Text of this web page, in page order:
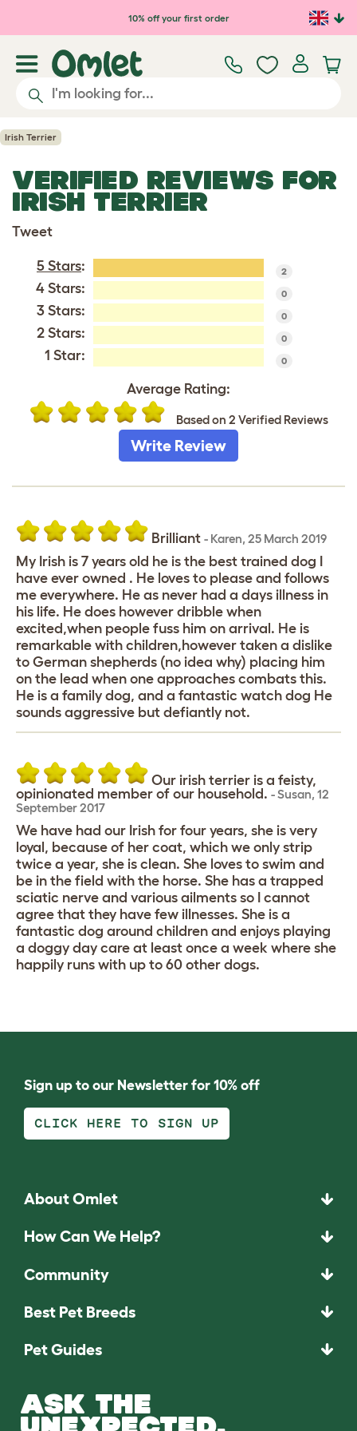
Skip to main content10% off your first order
Irish Terrier
VERIFIED REVIEWS FOR
IRISH TERRIER
Tweet
5 Stars: 2
4 Stars: 0
3 Stars: 0
2 Stars: 0
1 Star: 0
Average Rating:
Based on 2 Verified Reviews
Write Review
Brilliant - Karen, 25 March 2019
My Irish is 7 years old he is the best trained dog I
have ever owned . He loves to please and follows
me everywhere. He as never had a days illness in
his life. He does however dribble when
excited,when people fuss him on arrival. He is
remarkable with children,however taken a dislike
to German shepherds (no idea why) placing him
on the lead when one approaches combats this.
He is a family dog, and a fantastic watch dog He
sounds aggressive but defiantly not.
Our irish terrier is a feisty,
opinionated member of our household. -Susan, 12
September 2017
We have had our Irish for four years, she is very
loyal, because of her coat, which we only strip
twice a year, she is clean. She loves to swim and
be in the field with the horse. She has a trapped
sciatic nerve and various ailments so I cannot
agree that they have few illnesses. She is a
fantastic dog around children and enjoys playing
a doggy day care at least once a week where she
happily runs with up to 60 other dogs.
Sign up to our Newsletter for 10% off
CLICK HERE TO SIGN UP
About Omlet
How Can We Help?
Community
Best Pet Breeds
Pet Guides
ASK THE